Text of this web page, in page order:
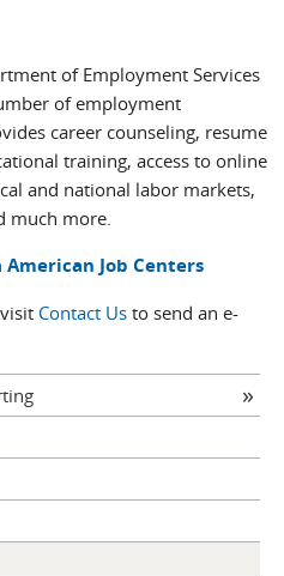
of Employment Services
of employment
career counseling, resume
training, access to online
and national labor markets,
much more.
Job Centers
Contact Us to send an e-